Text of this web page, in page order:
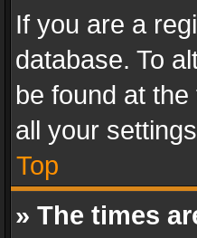
If you are a
database. To
be found at
all your
Top
» The times